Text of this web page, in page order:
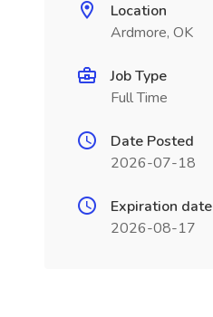
Location
Ardmore, OK
Job Type
Full Time
Date Posted
2026-07-18
Expiration date
2026-08-17